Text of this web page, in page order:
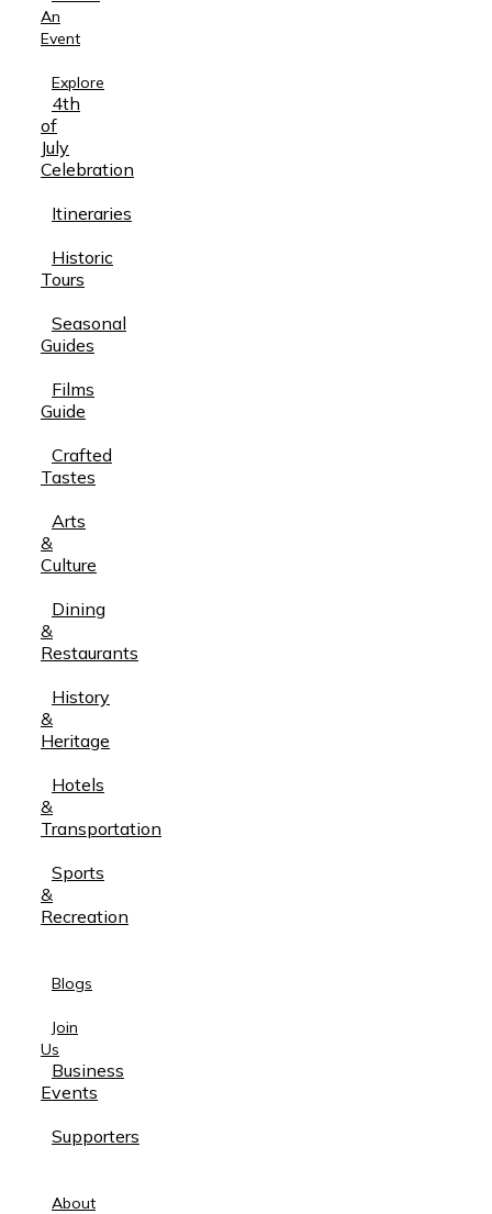
An
Event
Explore
4th
of
July
Celebration
Itineraries
Historic
Tours
Seasonal
Guides
Films
Guide
Crafted
Tastes
Arts
&
Culture
Dining
&
Restaurants
History
&
Heritage
Hotels
&
Transportation
Sports
&
Recreation
Blogs
Join
Us
Business
Events
Supporters
About